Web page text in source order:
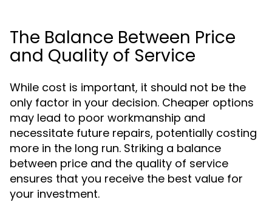
The Balance Between Price
and Quality of Service
While cost is important, it should not be the
only factor in your decision. Cheaper options
may lead to poor workmanship and
necessitate future repairs, potentially costing
more in the long run. Striking a balance
between price and the quality of service
ensures that you receive the best value for
your investment.